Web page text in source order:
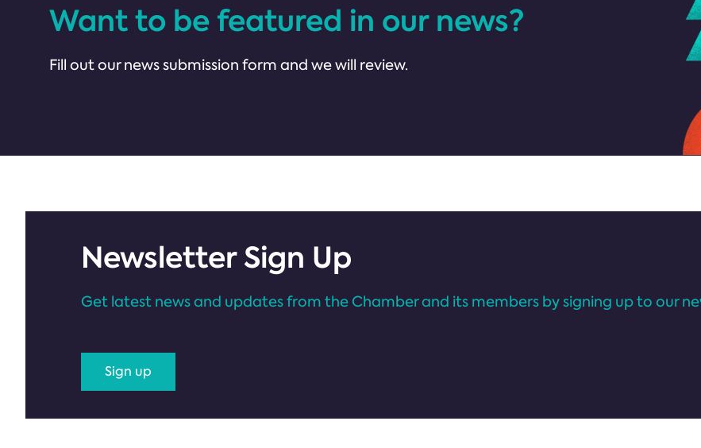
Want to be featured in our news?
Fill out our news submission form and we will review.
Newsletter Sign Up
Get latest news and updates from the Chamber and its members by signing up to our
Sign up